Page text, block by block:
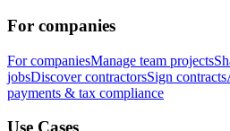
For companies
For companiesManage team projects
jobsDiscover contractorsSign contracts
payments & tax compliance